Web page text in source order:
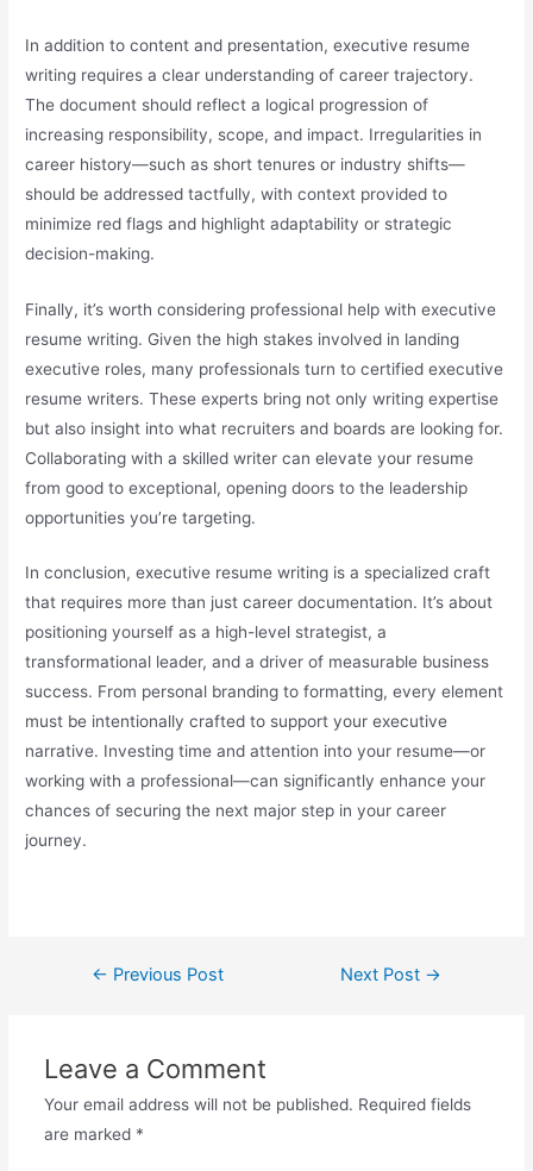
In addition to content and presentation, executive resume
writing requires a clear understanding of career trajectory.
The document should reflect a logical progression of
increasing responsibility, scope, and impact. Irregularities in
career history—such as short tenures or industry shifts—
should be addressed tactfully, with context provided to
minimize red flags and highlight adaptability or strategic
decision-making.
Finally, it’s worth considering professional help with executive
resume writing. Given the high stakes involved in landing
executive roles, many professionals turn to certified executive
resume writers. These experts bring not only writing expertise
but also insight into what recruiters and boards are looking for.
Collaborating with a skilled writer can elevate your resume
from good to exceptional, opening doors to the leadership
opportunities you’re targeting.
In conclusion, executive resume writing is a specialized craft
that requires more than just career documentation. It’s about
positioning yourself as a high-level strategist, a
transformational leader, and a driver of measurable business
success. From personal branding to formatting, every element
must be intentionally crafted to support your executive
narrative. Investing time and attention into your resume—or
working with a professional—can significantly enhance your
chances of securing the next major step in your career
journey.
← Previous Post Next Post →
Leave a Comment
Your email address will not be published. Required fields
are marked *